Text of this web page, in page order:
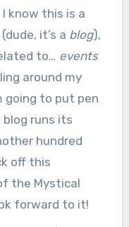
know this is a
it’s a blog),
to… events
around my
going to put pen
runs its
hundred
off this
the Mystical
forward to it!